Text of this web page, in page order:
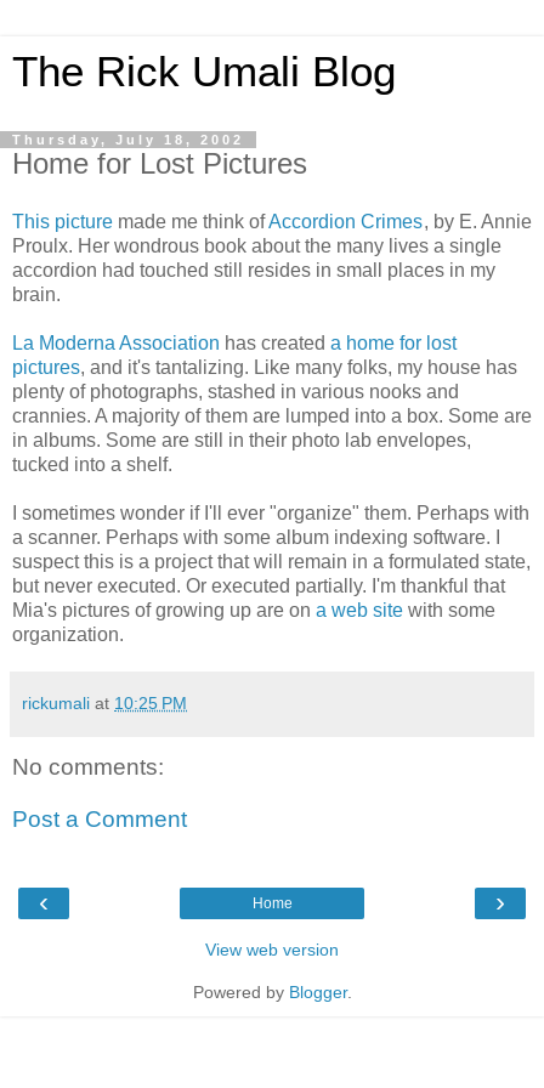
The Rick Umali Blog
Thursday, July 18, 2002
Home for Lost Pictures
This picture made me think ofAccordion Crimes, by E. Annie
Proulx. Her wondrous book about the many lives a single
accordion had touched still resides in small places in my
brain.
La Moderna Association has created a home for lost
pictures, and it's tantalizing. Like many folks, my house has
plenty of photographs, stashed in various nooks and
crannies. A majority of them are lumped into a box. Some are
in albums. Some are still in their photo lab envelopes,
tucked into a shelf.
I sometimes wonder if I'll ever "organize" them. Perhaps with
a scanner. Perhaps with some album indexing software. I
suspect this is a project that will remain in a formulated state,
but never executed. Or executed partially. I'm thankful that
Mia's pictures of growing up are on a web site with some
organization.
rickumali at 10:25 PM
No comments:
Post a Comment
‹ ›
Home
View web version
Powered by Blogger.